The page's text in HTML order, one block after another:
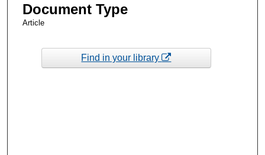
Document Type
Article
Find in your library